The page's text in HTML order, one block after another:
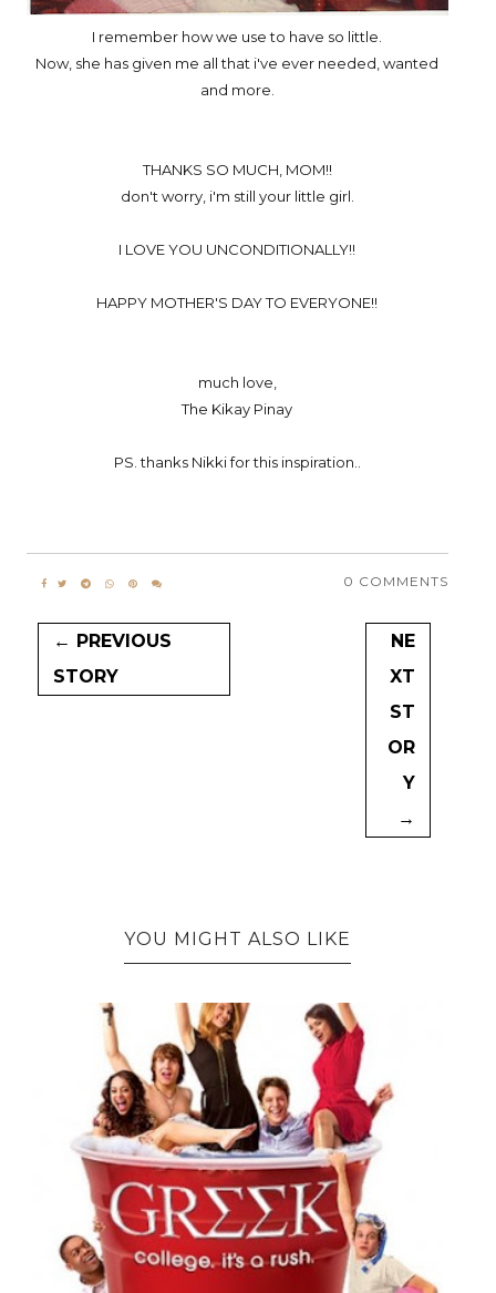
I remember how we use to have so little.
Now, she has given me all that i've ever needed, wanted
and more.
THANKS SO MUCH, MOM!!
don't worry, i'm still your little girl.
I LOVE YOU UNCONDITIONALLY!!
HAPPY MOTHER'S DAY TO EVERYONE!!
much love,
The Kikay Pinay
PS. thanks Nikki for this inspiration..
0 COMMENTS
← PREVIOUS
STORY
NE
XT
ST
OR
Y
→
YOU MIGHT ALSO LIKE